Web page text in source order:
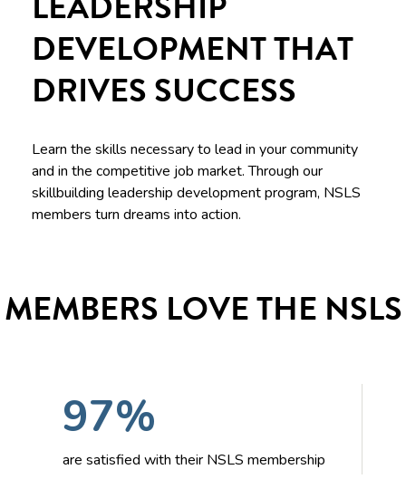
DEVELOPMENT THAT
DRIVES SUCCESS
Learn the skills necessary to lead in your community
and in the competitive job market. Through our
skillbuilding leadership development program, NSLS
members turn dreams into action.
MEMBERS LOVE THE NSLS
97%
are satisfied with their NSLS membership